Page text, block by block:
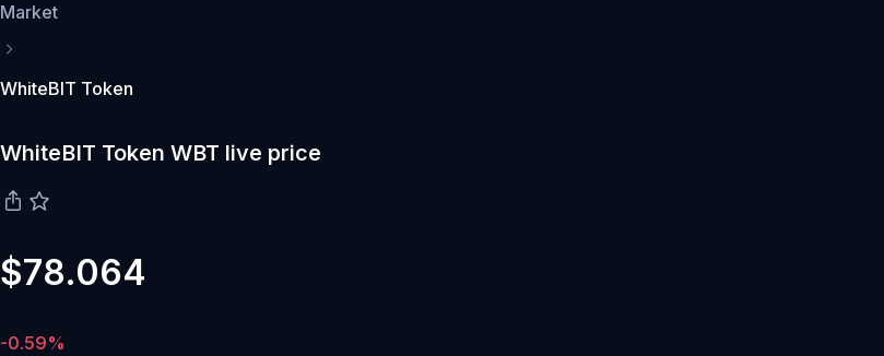
Market
WhiteBIT Token
WhiteBIT Token WBT live price
$78.064
-0.59%